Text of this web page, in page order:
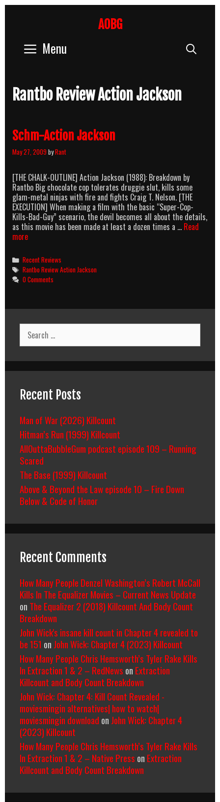
AOBG
Menu
Rantbo Review Action Jackson
Schm-Action Jackson
May 27, 2009byRant
[THE CHALK-OUTLINE] Action Jackson (1988): Breakdown by
Rantbo Big chocolate cop tolerates druggie slut, kills some
glam-metal ninjas with fire and fights Craig T. Nelson. [THE
EXECUTION] When making a film with the basic “Super-Cop-
Kills-Bad-Guy” scenario, the devil becomes all about the details,
as this movie has been made at least a dozen times a … Read
moreSchm-
Jackson
Categories
Recent Reviews
Tags
Rantbo Review Action Jackson
0 Comments
Search
for:
Recent Posts
Man of War (2026) Killcount
Hitman’s Run (1999) Killcount
AllOuttaBubbleGum podcast episode 109 – Running
Scared
The Base (1999) Killcount
Above & Beyond the Law episode 10 – Fire Down
Below & Code of Honor
Recent Comments
How Many People Denzel Washington’s Robert McCall
Kills In The Equalizer Movies – Current News Update
on The Equalizer 2 (2018) Killcount And Body Count
Breakdown
John Wick's insane kill count in Chapter 4 revealed to
be 151 on John Wick: Chapter 4 (2023) Killcount
How Many People Chris Hemsworth’s Tyler Rake Kills
In Extraction 1 & 2 – RedNews on Extraction
Killcount and Body Count Breakdown
John Wick: Chapter 4: Kill Count Revealed -
moviesmingin alternatives| how to watch|
moviesmingin download on John Wick: Chapter 4
(2023) Killcount
How Many People Chris Hemsworth’s Tyler Rake Kills
In Extraction 1 & 2 – Native Press on Extraction
Killcount and Body Count Breakdown